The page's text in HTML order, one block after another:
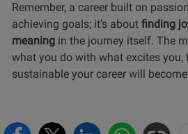
Remember, a career built on
achieving goals; it’s about finding
meaning in the journey itself. The
what you do with what excites
sustainable your career will